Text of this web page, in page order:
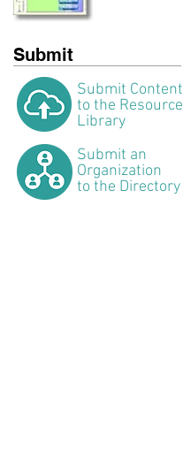
Submit an
Organization
to the Directory
Submit
Submit Content
to the Resource
Library